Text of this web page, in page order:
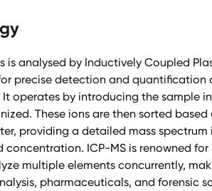
is analysed by Inductively Coupled
precise detection and quantification
It operates by introducing the sample
These ions are then sorted
providing a detailed mass
ICP-MS is renowned
multiple elements concurrently,
pharmaceuticals, and forensic